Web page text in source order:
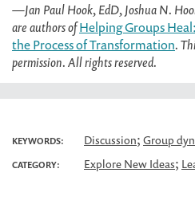
—Jan Paul Hook, EdD, Joshua N.
are authors ofHelping Groups
the Process of Transformation.
permission. All rights reserved.
KEYWORDS: Discussion; Group
CATEGORY: Explore New Ideas;